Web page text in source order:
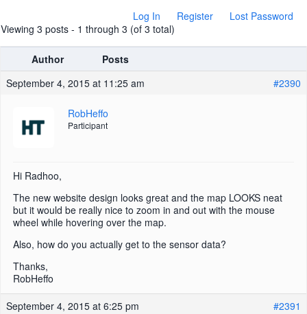
Log In Register
Lost Password
Viewing 3 posts - 1 through 3 (of 3 total)
Author
Posts
September 4, 2015 at 11:25 am
#2390
RobHeffo
Participant
Hi Radhoo,
The new website design looks great and the map LOOKS neat
but it would be really nice to zoom in and out with the mouse
wheel while hovering over the map.
Also, how do you actually get to the sensor data?
Thanks,
RobHeffo
September 4, 2015 at 6:25 pm
#2391